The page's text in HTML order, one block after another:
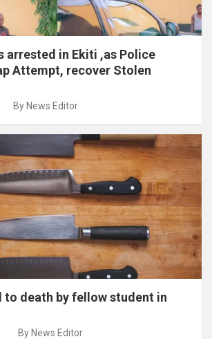
arrested in Ekiti ,as Police
Attempt, recover Stolen
By News Editor
to death by fellow student in
By News Editor